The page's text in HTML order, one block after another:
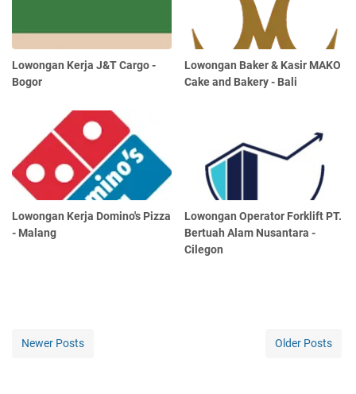
Lowongan Kerja J&T Cargo -
Bogor
Lowongan Baker & Kasir MAKO
Cake and Bakery - Bali
Lowongan Kerja Domino's Pizza
- Malang
Lowongan Operator Forklift PT.
Bertuah Alam Nusantara -
Cilegon
Newer Posts Older Posts